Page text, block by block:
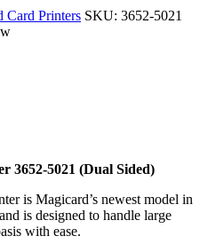
Card Printers SKU: 3652-5021
3652-5021 (Dual Sided)
is Magicard’s newest model in
is designed to handle large
with ease.